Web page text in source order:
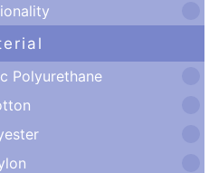
Polyurethane